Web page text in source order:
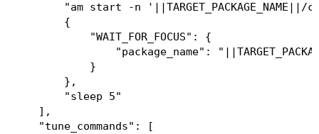
"am start -n '||TARGET_PACKAGE_NAME||/
        {
            "WAIT_FOR_FOCUS": {
"package_name":
            }
        },
        "sleep 5"
    ],
    "tune_commands": [